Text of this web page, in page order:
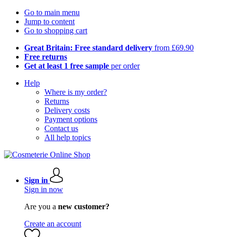
Go to main menu
Jump to content
Go to shopping cart
Great Britain: Free standard delivery from £69.90
Free returns
Get at least 1 free sample per order
Help
Where is my order?
Returns
Delivery costs
Payment options
Contact us
All help topics
Sign in
Sign in now
Are you a new customer?
Create an account